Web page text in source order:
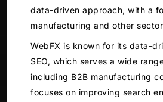
data-driven approach, with a
manufacturing and other
WebFX is known for its data-
SEO, which serves a wide
including B2B manufacturing
focuses on improving search